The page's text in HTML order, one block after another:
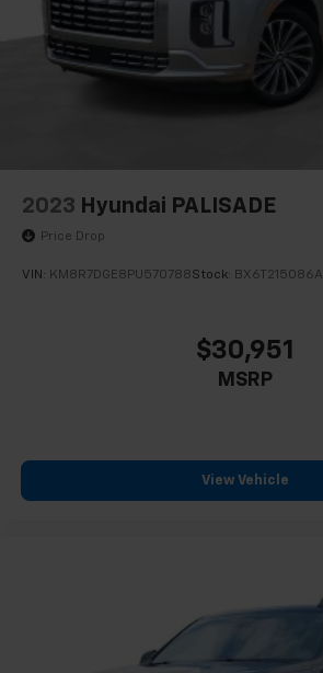
2023 Hyundai PALISADE
Price Drop
VIN: KM8R7DGE8PU570788Stock: BX6T215086A
$30,951
MSRP
View Vehicle